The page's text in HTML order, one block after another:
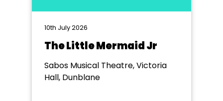
10th July 2026
The Little Mermaid Jr
Sabos Musical Theatre, Victoria
Hall, Dunblane